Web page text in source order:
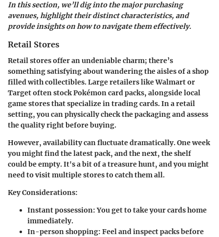
In this section, we’ll dig into the major purchasing
avenues, highlight their distinct characteristics, and
provide insights on how to navigate them effectively.
Retail Stores
Retail stores offer an undeniable charm; there’s
something satisfying about wandering the aisles of a shop
filled with collectibles. Large retailers like Walmart or
Target often stock Pokémon card packs, alongside local
game stores that specialize in trading cards. In a retail
setting, you can physically check the packaging and assess
the quality right before buying.
However, availability can fluctuate dramatically. One week
you might find the latest pack, and the next, the shelf
could be empty. It's a bit of a treasure hunt, and you might
need to visit multiple stores to catch them all.
Key Considerations:
Instant possession: You get to take your cards home
immediately.
In-person shopping: Feel and inspect packs before